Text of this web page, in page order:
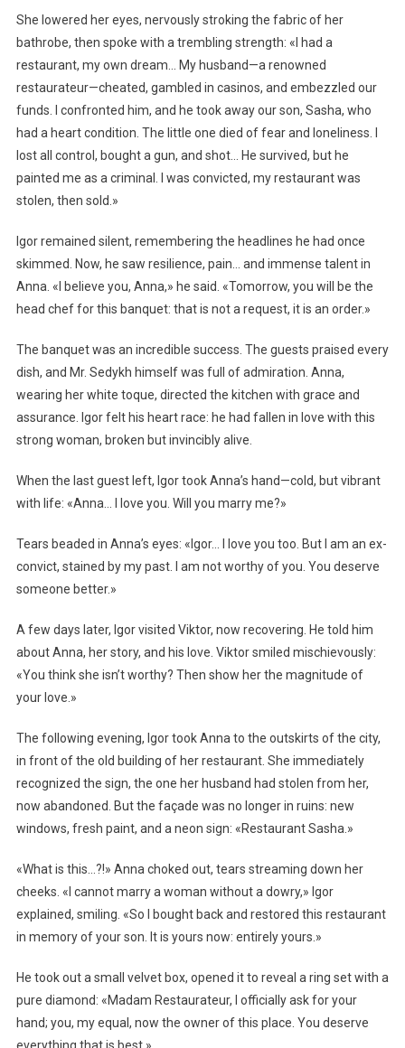
She lowered her eyes, nervously stroking the fabric of her
bathrobe, then spoke with a trembling strength: «I had a
restaurant, my own dream… My husband—a renowned
restaurateur—cheated, gambled in casinos, and embezzled our
funds. I confronted him, and he took away our son, Sasha, who
had a heart condition. The little one died of fear and loneliness. I
lost all control, bought a gun, and shot… He survived, but he
painted me as a criminal. I was convicted, my restaurant was
stolen, then sold.»
Igor remained silent, remembering the headlines he had once
skimmed. Now, he saw resilience, pain… and immense talent in
Anna. «I believe you, Anna,» he said. «Tomorrow, you will be the
head chef for this banquet: that is not a request, it is an order.»
The banquet was an incredible success. The guests praised every
dish, and Mr. Sedykh himself was full of admiration. Anna,
wearing her white toque, directed the kitchen with grace and
assurance. Igor felt his heart race: he had fallen in love with this
strong woman, broken but invincibly alive.
When the last guest left, Igor took Anna’s hand—cold, but vibrant
with life: «Anna… I love you. Will you marry me?»
Tears beaded in Anna’s eyes: «Igor… I love you too. But I am an ex-
convict, stained by my past. I am not worthy of you. You deserve
someone better.»
A few days later, Igor visited Viktor, now recovering. He told him
about Anna, her story, and his love. Viktor smiled mischievously:
«You think she isn’t worthy? Then show her the magnitude of
your love.»
The following evening, Igor took Anna to the outskirts of the city,
in front of the old building of her restaurant. She immediately
recognized the sign, the one her husband had stolen from her,
now abandoned. But the façade was no longer in ruins: new
windows, fresh paint, and a neon sign: «Restaurant Sasha.»
«What is this…?!» Anna choked out, tears streaming down her
cheeks. «I cannot marry a woman without a dowry,» Igor
explained, smiling. «So I bought back and restored this restaurant
in memory of your son. It is yours now: entirely yours.»
He took out a small velvet box, opened it to reveal a ring set with a
pure diamond: «Madam Restaurateur, I officially ask for your
hand; you, my equal, now the owner of this place. You deserve